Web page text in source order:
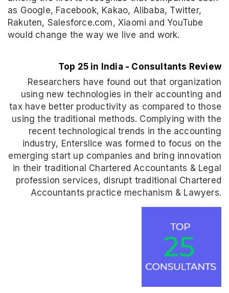
as Google, Facebook, Kakao, Alibaba, Twitter,
Rakuten, Salesforce.com, Xiaomi and YouTube
would change the way we live and work.
Top 25 in India - Consultants Review
Researchers have found out that organization
using new technologies in their accounting and
tax have better productivity as compared to those
using the traditional methods. Complying with the
recent technological trends in the accounting
industry, Enterslice was formed to focus on the
emerging start up companies and bring innovation
in their traditional Chartered Accountants & Legal
profession services, disrupt traditional Chartered
Accountants practice mechanism & Lawyers.